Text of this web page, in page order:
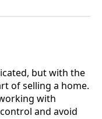
but with the
of selling a home.
with
and avoid